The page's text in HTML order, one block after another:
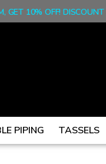
GET 10% OFF!
PIPING TASSELS